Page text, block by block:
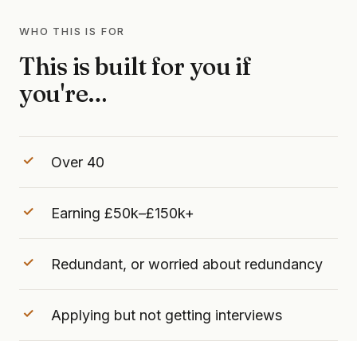
WHO THIS IS FOR
This is built for you if
you're…
Over 40
Earning £50k–£150k+
Redundant, or worried about redundancy
Applying but not getting interviews